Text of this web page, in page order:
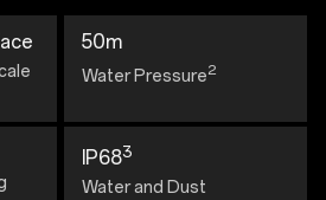
50m
Water Pressure2
IP683
Water and Dust